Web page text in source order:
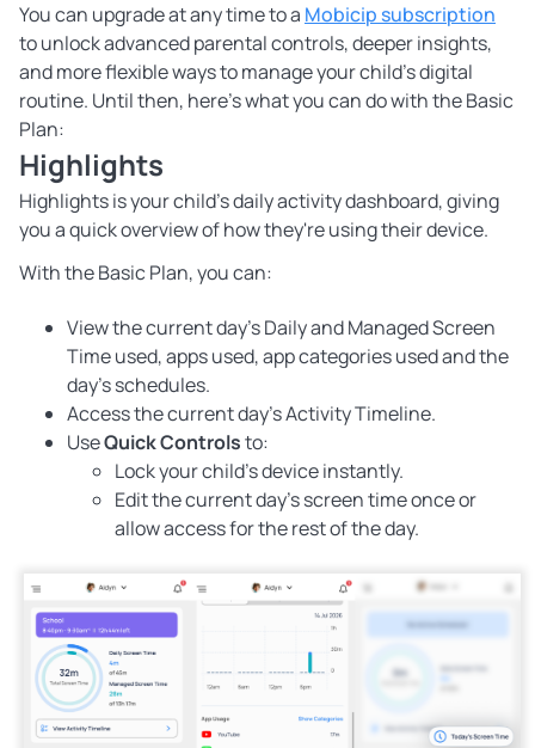
You can upgrade at any time to a Mobicip subscription
to unlock advanced parental controls, deeper insights,
and more flexible ways to manage your child’s digital
routine. Until then, here’s what you can do with the Basic
Plan:
Highlights
Highlights is your child's daily activity dashboard, giving
you a quick overview of how they're using their device.
With the Basic Plan, you can:
View the current day’s Daily and Managed Screen
Time used, apps used, app categories used and the
day’s schedules.
Access the current day’s Activity Timeline.
UseQuick Controlsto:
Lock your child's device instantly.
Edit the current day’s screen time once or
allow access for the rest of the day.